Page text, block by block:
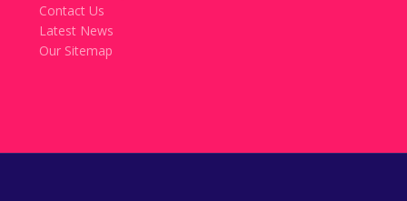
Contact Us
Latest News
Our Sitemap